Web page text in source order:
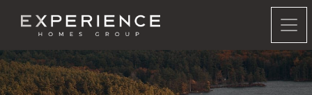
Experience Homes Group